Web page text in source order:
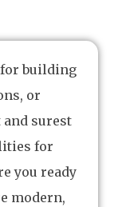
building
or
surest
for
you ready
modern,